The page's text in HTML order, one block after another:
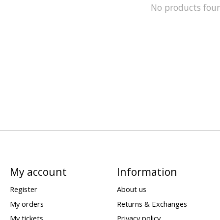
No products
My account
Register
My orders
My tickets
Information
About us
Returns & Exchanges
Privacy policy